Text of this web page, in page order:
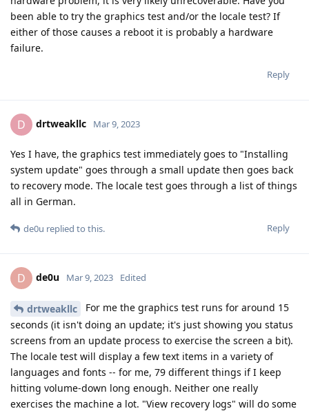
been able to try the graphics test and/or the locale test? If
either of those causes a reboot it is probably a hardware
failure.
Reply
D drtweakllc Mar 9, 2023
Yes I have, the graphics test immediately goes to "Installing
system update" goes through a small update then goes back
to recovery mode. The locale test goes through a list of things
all in German.
Reply
de0u replied to this.
D de0u Mar 9, 2023 Edited
drtweakllc
For me the graphics test runs for around 15
seconds (it isn't doing an update; it's just showing you status
screens from an update process to exercise the screen a bit).
The locale test will display a few text items in a variety of
languages and fonts -- for me, 79 different things if I keep
hitting volume-down long enough. Neither one really
exercises the machine a lot. "View recovery logs" will do some